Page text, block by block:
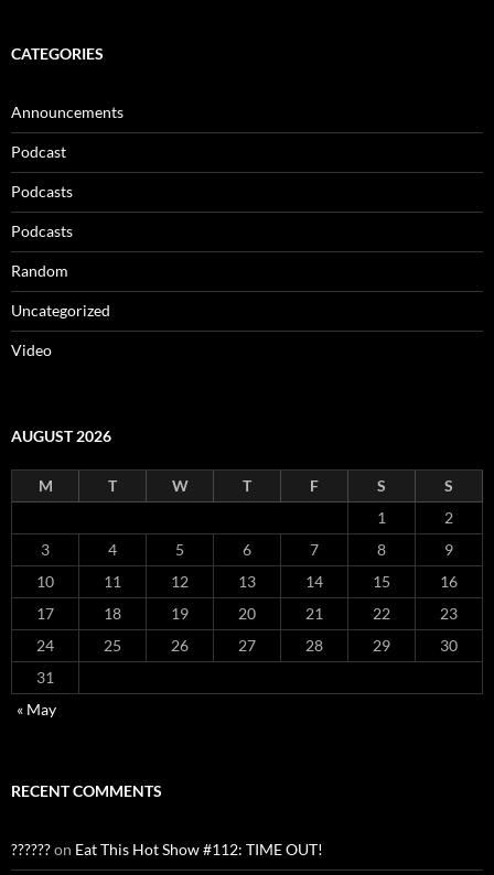
CATEGORIES
Announcements
Podcast
Podcasts
Podcasts
Random
Uncategorized
Video
AUGUST 2026
M T W T F S
S
1
2
3
4 5 6 7 8
9
10
11 12 13 14 15
16
17
18 19 20 21 22
23
24
25 26 27 28 29
30
31
« May
RECENT COMMENTS
??????on Eat This Hot Show #112: TIME OUT!